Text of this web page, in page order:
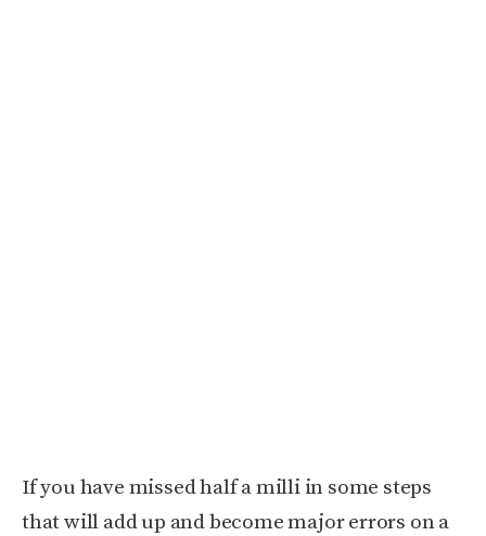
If you have missed half a milli in some steps
that will add up and become major errors on a